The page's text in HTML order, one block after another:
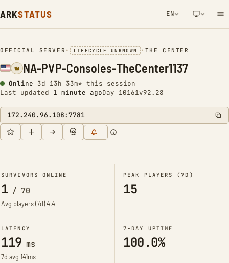
ARKSTATUS EN
NETWORK NOTIFICATION
OFFICIAL SERVER • LIFECYCLE UNKNOWN • THE CENTER
NA-PVP-Consoles-TheCenter1137
Online 3d 13h 33m* this session
Last updated 1 minute agoDay 10161v92.28
172.240.96.108:7781
SURVIVORS ONLINE
1/ 70
Avg players (7d)4.4
PEAK PLAYERS (7D)
15
LATENCY
119 ms
7d avg 141ms
7-DAY UPTIME
100.0%